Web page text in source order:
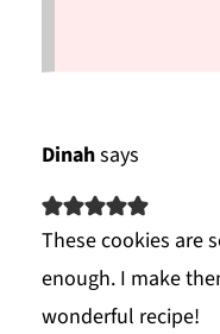
Dinahsays
These cookies are
enough. I make
wonderful recipe!